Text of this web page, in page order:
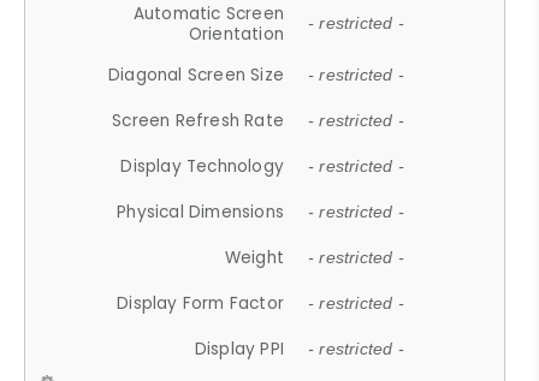
Automatic Screen
Orientation
- restricted -
Diagonal Screen Size - restricted -
Screen Refresh Rate - restricted -
Display Technology - restricted -
Physical Dimensions - restricted -
Weight - restricted -
Display Form Factor - restricted -
Display PPI - restricted -